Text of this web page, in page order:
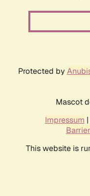
Protected by
Mascot
Impressum |
This website is